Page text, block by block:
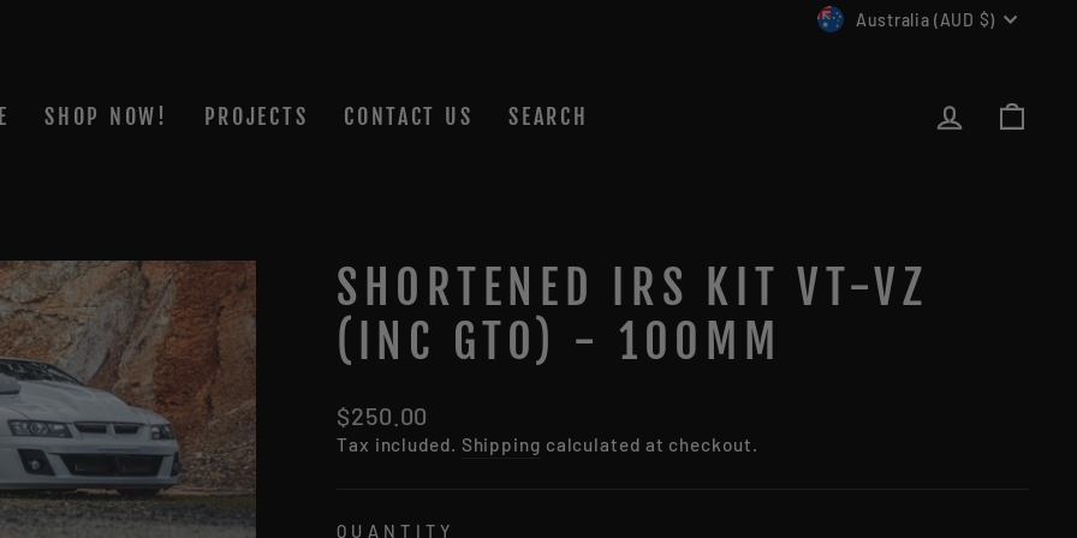
CURRENCY
Australia (AUD $)
SHOP NOW! PROJECTS CONTACT US SEARCH LOG IN
SHORTENED IRS KIT VT-VZ
(INC GTO) - 100MM
Regular
price
$250.00
Tax included. Shipping calculated at checkout.
QUANTITY